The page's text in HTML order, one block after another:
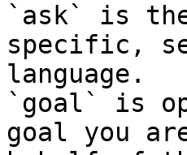
`ask` is
specific,
language.
`goal` is
goal you